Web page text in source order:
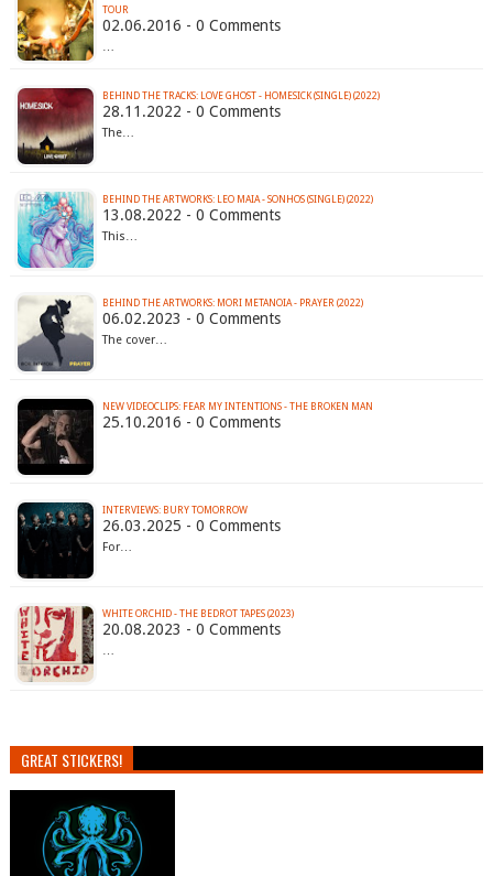
TOUR‏
02.06.2016 - 0 Comments
…
BEHIND THE TRACKS: LOVE GHOST - HOMESICK (SINGLE) (2022)
28.11.2022 - 0 Comments
The…
BEHIND THE ARTWORKS: LEO MAIA - SONHOS (SINGLE) (2022)
13.08.2022 - 0 Comments
This…
BEHIND THE ARTWORKS: MORI METANOIA - PRAYER (2022)
06.02.2023 - 0 Comments
The cover…
NEW VIDEOCLIPS: FEAR MY INTENTIONS - THE BROKEN MAN
25.10.2016 - 0 Comments
INTERVIEWS: BURY TOMORROW
26.03.2025 - 0 Comments
For…
WHITE ORCHID - THE BEDROT TAPES (2023)
20.08.2023 - 0 Comments
…
GREAT STICKERS!